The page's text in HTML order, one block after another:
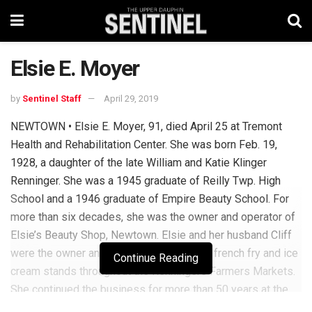
Elsie E. Moyer
by Sentinel Staff April 29, 2019
NEWTOWN • Elsie E. Moyer, 91, died April 25 at Tremont
Health and Rehabilitation Center. She was born Feb. 19,
1928, a daughter of the late William and Katie Klinger
Renninger. She was a 1945 graduate of Reilly Twp. High
School and a 1946 graduate of Empire Beauty School. For
more than six decades, she was the owner and operator of
Elsie’s Beauty Shop, Newtown. Elsie and her husband Cliff
were the owner and operators of multiple french fry and ice
cream stands throughout the Renningers Farmers Markets.
She continued the business for more than 50 years at the
Continue Reading